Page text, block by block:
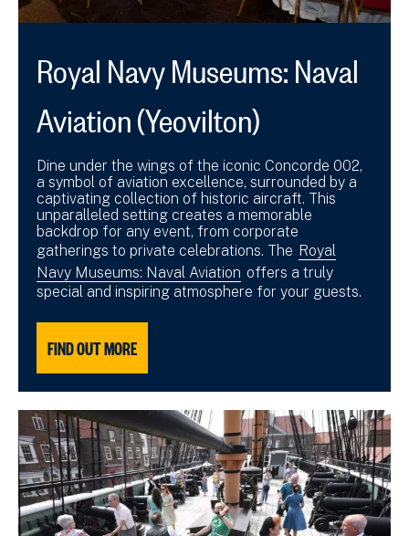
Royal Navy Museums: Naval
Aviation (Yeovilton)
Dine under the wings of the iconic Concorde 002,
a symbol of aviation excellence, surrounded by a
captivating collection of historic aircraft. This
unparalleled setting creates a memorable
backdrop for any event, from corporate
gatherings to private celebrations. The Royal
Navy Museums: Naval Aviation offers a truly
special and inspiring atmosphere for your guests.
FIND OUT MORE